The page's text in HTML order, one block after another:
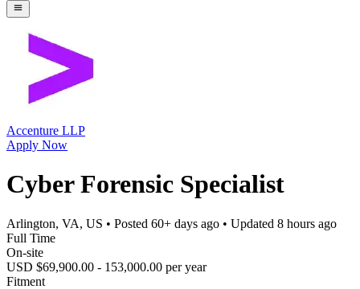
Accenture LLP
Apply Now
Cyber Forensic Specialist
Arlington, VA, US • Posted 60+ days ago • Updated 8 hours ago
Full Time
On-site
USD $69,900.00 - 153,000.00 per year
Fitment